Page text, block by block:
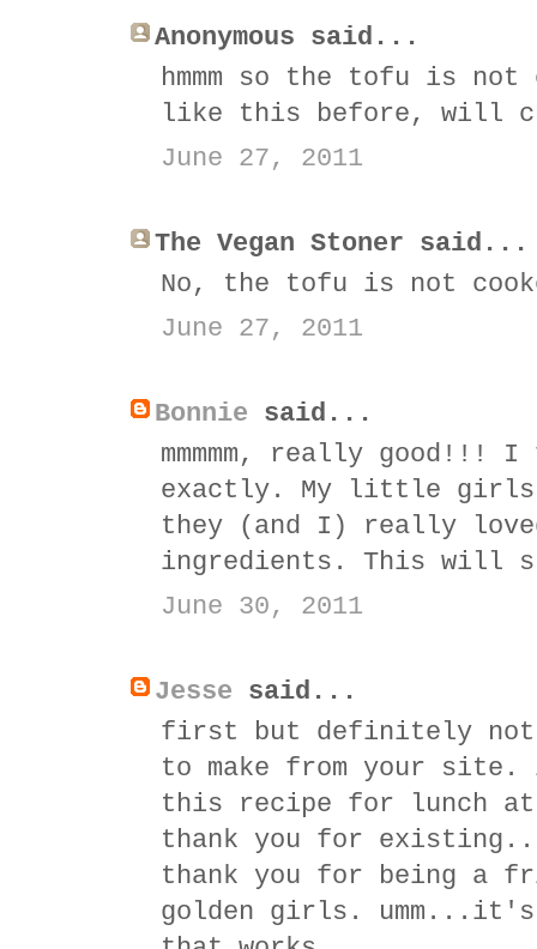
Anonymous said...
hmmm so the tofu is not
like this before, will
June 27, 2011
The Vegan Stoner said...
No, the tofu is not
June 27, 2011
Bonnie said...
mmmmm, really good!!!
exactly. My little girls
they (and I) really
ingredients. This will
June 30, 2011
Jesse said...
first but definitely not
to make from your
this recipe for lunch
thank you for
thank you for being a
golden girls.